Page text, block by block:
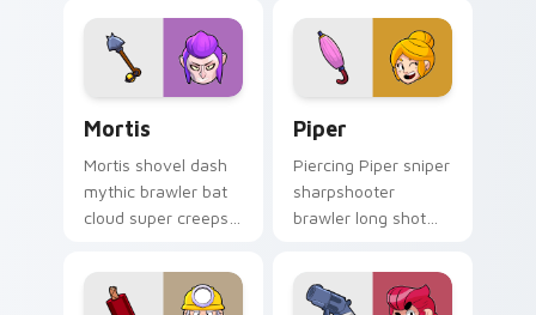
Mortis
Mortis shovel dash
mythic brawler bat
cloud super creeps
cursor vampire flair
on your clicks.
Piper
Piercing Piper sniper
sharpshooter
brawler long shot
Stars custom cursor
range on your tabs.